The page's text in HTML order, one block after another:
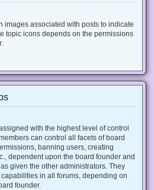
images associated with posts to indicate
topic icons depends on the permissions
with the highest level of control
can control all facets of board
banning users, creating
dependent upon the board founder and
given the other administrators. They
in all forums, depending on
founder.